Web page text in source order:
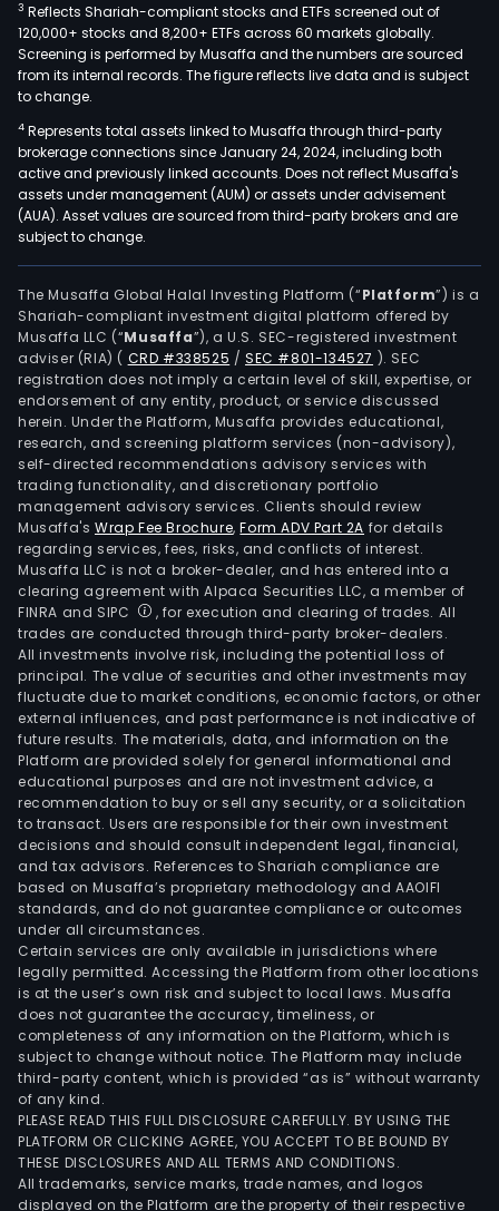
3 Reflects Shariah-compliant stocks and ETFs screened out of
120,000+ stocks and 8,200+ ETFs across 60 markets globally.
Screening is performed by Musaffa and the numbers are sourced
from its internal records. The figure reflects live data and is subject
to change.
4 Represents total assets linked to Musaffa through third-party
brokerage connections since January 24, 2024, including both
active and previously linked accounts. Does not reflect Musaffa's
assets under management (AUM) or assets under advisement
(AUA). Asset values are sourced from third-party brokers and are
subject to change.
The Musaffa Global Halal Investing Platform (“Platform”) is a
Shariah-compliant investment digital platform offered by
Musaffa LLC (“Musaffa”), a U.S. SEC-registered investment
adviser (RIA) ( CRD #338525 /SEC #801-134527 ). SEC
registration does not imply a certain level of skill, expertise, or
endorsement of any entity, product, or service discussed
herein. Under the Platform, Musaffa provides educational,
research, and screening platform services (non-advisory),
self-directed recommendations advisory services with
trading functionality, and discretionary portfolio
management advisory services. Clients should review
Musaffa's Wrap Fee Brochure,Form ADV Part 2A for details
regarding services, fees, risks, and conflicts of interest.
Musaffa LLC is not a broker-dealer, and has entered into a
clearing agreement with Alpaca Securities LLC, a member of
FINRA and SIPC
, for execution and clearing of trades. All
trades are conducted through third-party broker-dealers.
All investments involve risk, including the potential loss of
principal. The value of securities and other investments may
fluctuate due to market conditions, economic factors, or other
external influences, and past performance is not indicative of
future results. The materials, data, and information on the
Platform are provided solely for general informational and
educational purposes and are not investment advice, a
recommendation to buy or sell any security, or a solicitation
to transact. Users are responsible for their own investment
decisions and should consult independent legal, financial,
and tax advisors. References to Shariah compliance are
based on Musaffa’s proprietary methodology and AAOIFI
standards, and do not guarantee compliance or outcomes
under all circumstances.
Certain services are only available in jurisdictions where
legally permitted. Accessing the Platform from other locations
is at the user’s own risk and subject to local laws. Musaffa
does not guarantee the accuracy, timeliness, or
completeness of any information on the Platform, which is
subject to change without notice. The Platform may include
third-party content, which is provided “as is” without warranty
of any kind.
PLEASE READ THIS FULL DISCLOSURE CAREFULLY. BY USING THE
PLATFORM OR CLICKING AGREE, YOU ACCEPT TO BE BOUND BY
THESE DISCLOSURES AND ALL TERMS AND CONDITIONS.
All trademarks, service marks, trade names, and logos
displayed on the Platform are the property of their respective